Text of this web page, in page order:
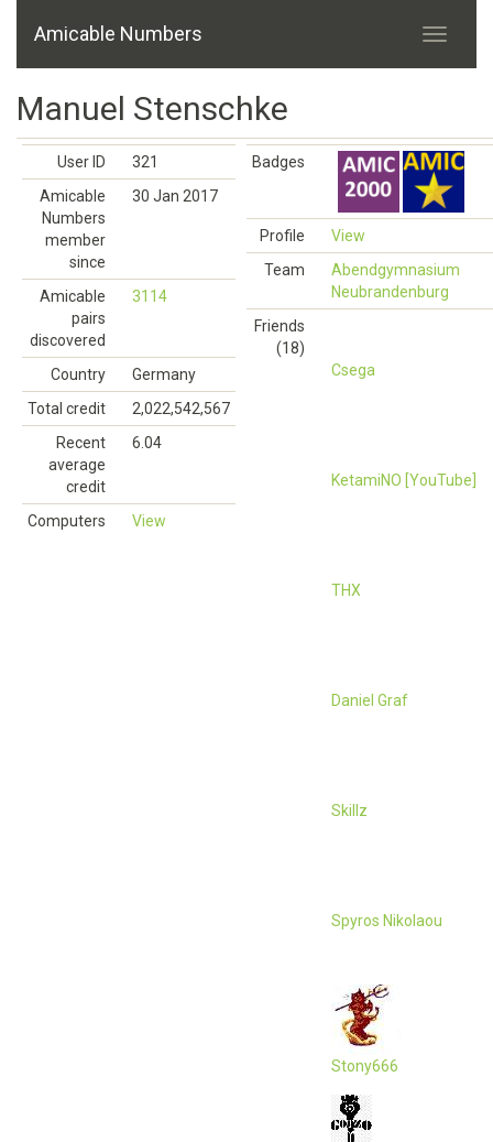
Amicable Numbers
Manuel Stenschke
User ID
321
Amicable
Numbers
member
since
30 Jan 2017
Amicable
pairs
discovered
3114
Country
Germany
Total credit
2,022,542,567
Recent
average
credit
6.04
Computers View
Badges
Profile
View
Team
Abendgymnasium
Neubrandenburg
Friends
(18)
Csega
KetamiNO [YouTube]
THX
Daniel Graf
Skillz
Spyros Nikolaou
Stony666